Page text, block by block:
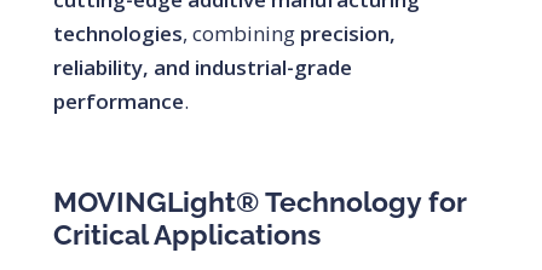
technologies, combining precision,
reliability, and industrial-grade
performance.
MOVINGLight® Technology for
Critical Applications